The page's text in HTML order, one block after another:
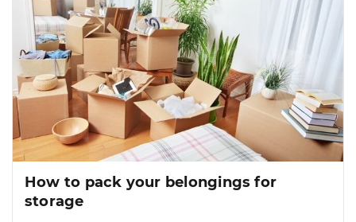
How to pack your belongings for
storage